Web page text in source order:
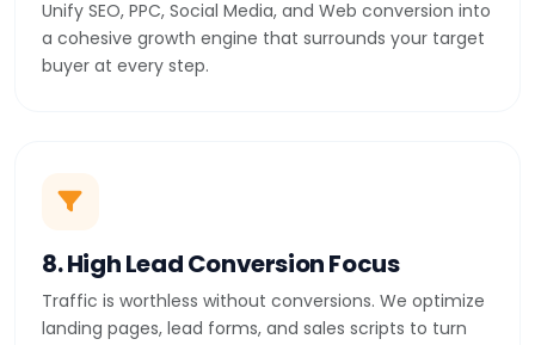
Unify SEO, PPC, Social Media, and Web conversion into
a cohesive growth engine that surrounds your target
buyer at every step.
8. High Lead Conversion Focus
Traffic is worthless without conversions. We optimize
landing pages, lead forms, and sales scripts to turn